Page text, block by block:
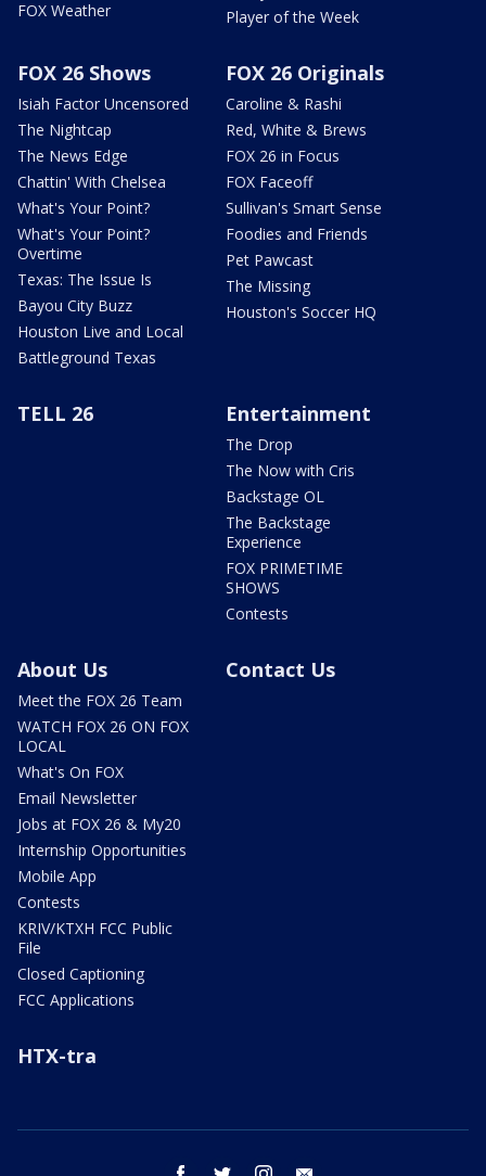
FOX Weather
Player of the Week
FOX 26 Shows
Isiah Factor Uncensored
The Nightcap
The News Edge
Chattin' With Chelsea
What's Your Point?
What's Your Point?
Overtime
Texas: The Issue Is
Bayou City Buzz
Houston Live and Local
Battleground Texas
FOX 26 Originals
Caroline & Rashi
Red, White & Brews
FOX 26 in Focus
FOX Faceoff
Sullivan's Smart Sense
Foodies and Friends
Pet Pawcast
The Missing
Houston's Soccer HQ
TELL 26 Entertainment
The Drop
The Now with Cris
Backstage OL
The Backstage
Experience
FOX PRIMETIME
SHOWS
Contests
About Us
Meet the FOX 26 Team
WATCH FOX 26 ON FOX
LOCAL
What's On FOX
Email Newsletter
Jobs at FOX 26 & My20
Internship Opportunities
Mobile App
Contests
KRIV/KTXH FCC Public
File
Closed Captioning
FCC Applications
Contact Us
HTX-tra